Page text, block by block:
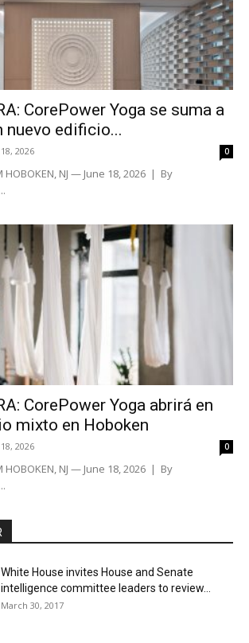
CorePower Yoga se suma a
nuevo edificio...
2026 0
HOBOKEN, NJ — June 18, 2026 | By
CorePower Yoga abrirá en
mixto en Hoboken
2026 0
HOBOKEN, NJ — June 18, 2026 | By
White House invites House and Senate
intelligence committee leaders to review...
March 30, 2017